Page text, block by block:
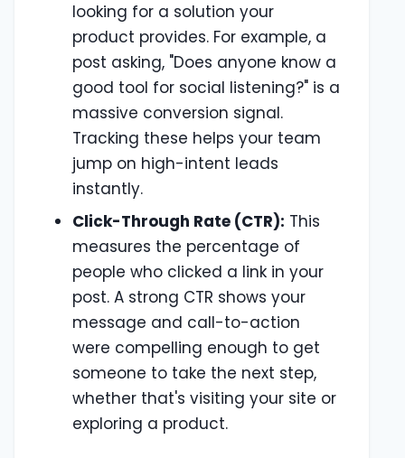
looking for a solution your
product provides. For example, a
post asking, "Does anyone know a
good tool for social listening?" is a
massive conversion signal.
Tracking these helps your team
jump on high-intent leads
instantly.
Click-Through Rate (CTR): This
measures the percentage of
people who clicked a link in your
post. A strong CTR shows your
message and call-to-action
were compelling enough to get
someone to take the next step,
whether that's visiting your site or
exploring a product.